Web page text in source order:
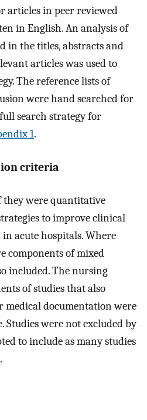
articles in peer reviewed
in English. An analysis of
in the titles, abstracts and
articles was used to
The reference lists of
were hand searched for
search strategy for
1.
criteria
they were quantitative
to improve clinical
acute hospitals. Where
components of mixed
included. The nursing
of studies that also
medical documentation were
Studies were not excluded by
to include as many studies